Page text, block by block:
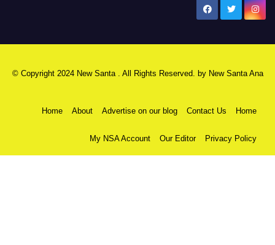
© Copyright 2024 New Santa . All Rights Reserved. by New Santa Ana
Home About Advertise on our blog Contact Us Home
My NSA Account Our Editor Privacy Policy